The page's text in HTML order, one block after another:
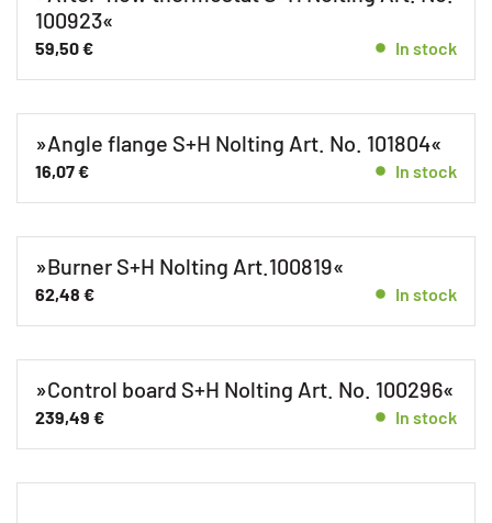
Spare parts GHK 8 E
Spare parts GHK 8 F
GHK-EZ
100923«
59,50€ In stock
»Angle flange S+H Nolting Art. No. 101804«
16,07€ In stock
»Burner S+H Nolting Art.100819«
62,48 € In stock
»Control board S+H Nolting Art. No. 100296«
239,49 € In stock